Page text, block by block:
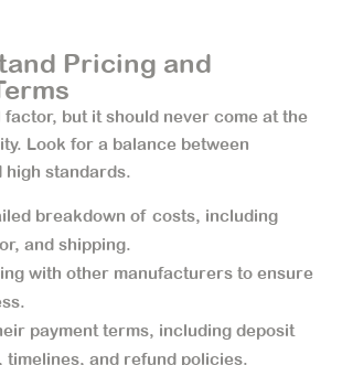
Pricing and
but it should never come at the
Look for a balance between
high standards.
breakdown of costs, including
and shipping.
with other manufacturers to ensure
payment terms, including deposit
timelines, and refund policies.